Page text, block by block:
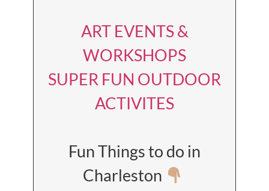
ART EVENTS &
WORKSHOPS
SUPER FUN OUTDOOR
ACTIVITES
Fun Things to do in
Charleston